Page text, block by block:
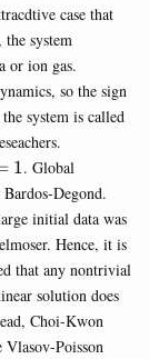
case that
1
the system
or ion gas.
so the sign
system is called
1. Global
Degond.
initial data was
Hence, it is
that any nontrivial
solution does
Choi-Kwon
Poisson